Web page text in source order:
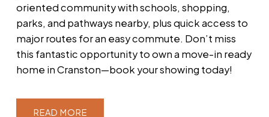
oriented community with schools, shopping,
parks, and pathways nearby, plus quick access to
major routes for an easy commute. Don’t miss
this fantastic opportunity to own a move-in ready
home in Cranston—book your showing today!
READ